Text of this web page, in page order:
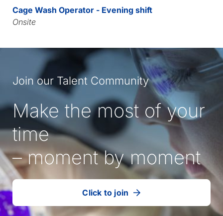
Cage Wash Operator - Evening shift
Onsite
Join our Talent Community
Make the most of your
time
– moment by moment
Click to join
our
talent
(Opens
in